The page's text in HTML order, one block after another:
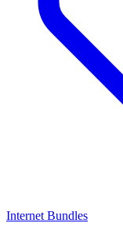
Internet Bundles